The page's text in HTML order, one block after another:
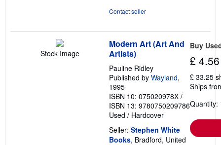
Contact seller
Stock Image
Modern Art (Art And
Artists)
Pauline Ridley
Published by Wayland,
1995
ISBN 10: 075020978X /
ISBN 13: 9780750209786
Used / Hardcover
Seller: Stephen White
Books, Bradford, United
Buy
£ 4.56
£ 33.25
Ships
Quantity: